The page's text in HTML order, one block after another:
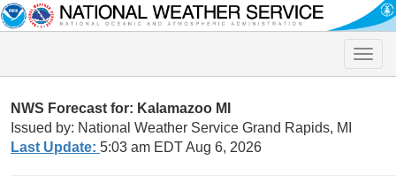
Toggle
NWS Forecast for: Kalamazoo MI
Issued by: National Weather Service Grand Rapids, MI
Last Update: 5:03 am EDT Aug 6, 2026